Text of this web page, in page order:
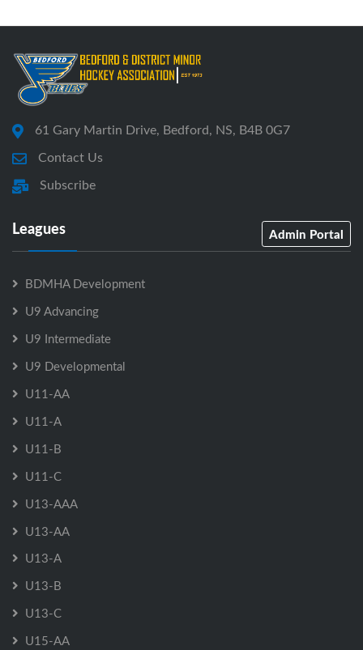
61 Gary Martin Drive, Bedford, NS, B4B 0G7
Contact Us
Subscribe
Leagues Admin Portal
BDMHA Development
U9 Advancing
U9 Intermediate
U9 Developmental
U11-AA
U11-A
U11-B
U11-C
U13-AAA
U13-AA
U13-A
U13-B
U13-C
U15-AA